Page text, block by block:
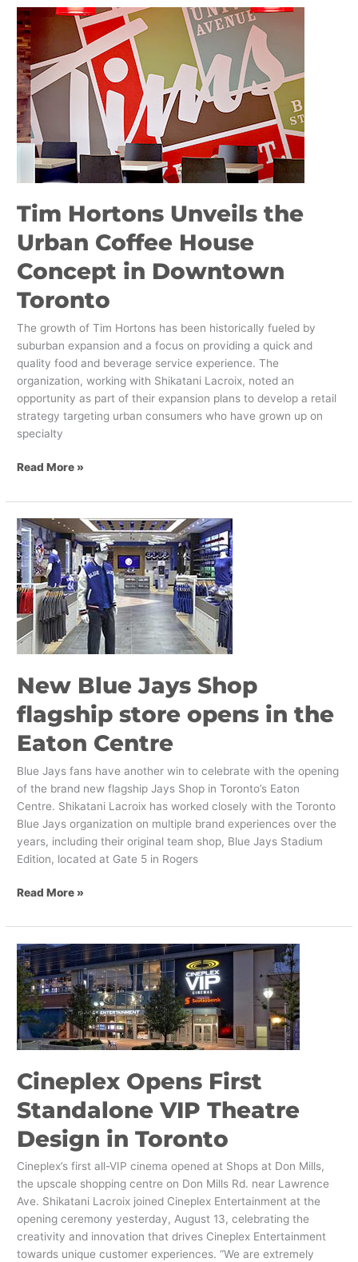
Tim Hortons Unveils the
Urban Coffee House
Concept in Downtown
Toronto
The growth of Tim Hortons has been historically fueled by
suburban expansion and a focus on providing a quick and
quality food and beverage service experience. The
organization, working with Shikatani Lacroix, noted an
opportunity as part of their expansion plans to develop a retail
strategy targeting urban consumers who have grown up on
specialty
Tim
Hortons
Unveils
the
Urban
Coffee
House
Concept
Downtown
Read More »
New Blue Jays Shop
flagship store opens in the
Eaton Centre
Blue Jays fans have another win to celebrate with the opening
of the brand new flagship Jays Shop in Toronto’s Eaton
Centre. Shikatani Lacroix has worked closely with the Toronto
Blue Jays organization on multiple brand experiences over the
years, including their original team shop, Blue Jays Stadium
Edition, located at Gate 5 in Rogers
New
Blue
Jays
Shop
flagship
store
opens
Eaton
Centre
Read More »
Cineplex Opens First
Standalone VIP Theatre
Design in Toronto
Cineplex’s first all-VIP cinema opened at Shops at Don Mills,
the upscale shopping centre on Don Mills Rd. near Lawrence
Ave. Shikatani Lacroix joined Cineplex Entertainment at the
opening ceremony yesterday, August 13, celebrating the
creativity and innovation that drives Cineplex Entertainment
towards unique customer experiences. “We are extremely
Cineplex
Opens
First
Standalone
VIP
Theatre
in
Toronto